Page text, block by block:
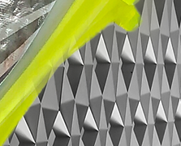
these
NikeSkin